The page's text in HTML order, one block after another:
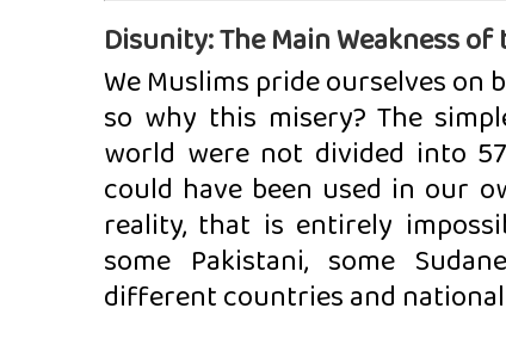
Disunity: The Main Weakness
We Muslims pride ourselves on
so why this misery? The
world were not divided into
could have been used in our
reality, that is entirely
some Pakistani, some
different countries and